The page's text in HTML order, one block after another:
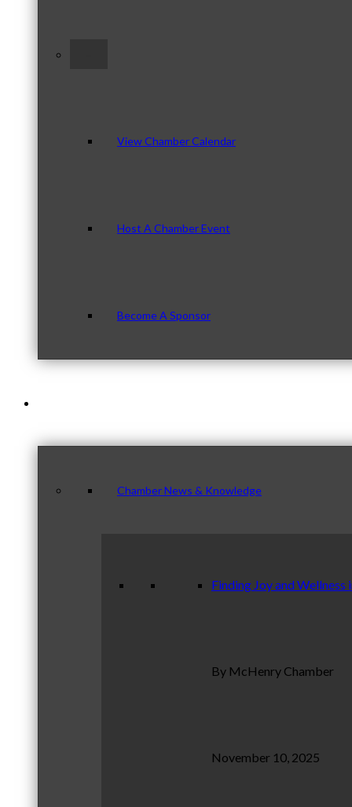
View Chamber Calendar
Host A Chamber Event
Become A Sponsor
Chamber News & Knowledge
Finding Joy and Wellness
By McHenry Chamber
November 10, 2025